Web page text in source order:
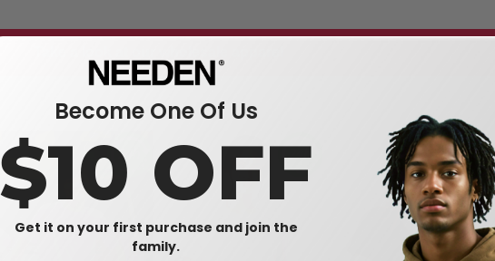
Become One Of Us
$10 OFF
Get it on your first purchase and join the
family.